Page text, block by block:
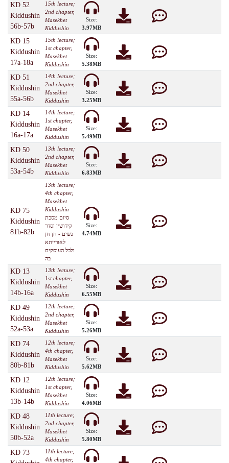
KD 52
Kiddushin
56b-57b
15th lecture;
2nd chapter,
Masekhet
Kiddushin
Size:
3.97MB
KD 15
Kiddushin
17a-18a
15th lecture;
1st chapter,
Masekhet
Kiddushin
Size:
5.38MB
KD 51
Kiddushin
55a-56b
14th lecture;
2nd chapter,
Masekhet
Kiddushin
Size:
3.25MB
KD 14
Kiddushin
16a-17a
14th lecture;
1st chapter,
Masekhet
Kiddushin
Size:
5.49MB
KD 50
Kiddushin
53a-54b
13th lecture;
2nd chapter,
Masekhet
Kiddushin
Size:
6.83MB
KD 75
Kiddushin
81b-82b
13th lecture;
4th chapter,
Masekhet
Kiddushin
סיום מסכת
קידושין וסדר
נשים - חן חן
לאורייתא
ולכל העוסקים
בה
Size:
4.74MB
KD 13
Kiddushin
14b-16a
13th lecture;
1st chapter,
Masekhet
Kiddushin
Size:
6.55MB
KD 49
Kiddushin
52a-53a
12th lecture;
2nd chapter,
Masekhet
Kiddushin
Size:
5.26MB
KD 74
Kiddushin
80b-81b
12th lecture;
4th chapter,
Masekhet
Kiddushin
Size:
5.62MB
KD 12
Kiddushin
13b-14b
12th lecture;
1st chapter,
Masekhet
Kiddushin
Size:
4.06MB
KD 48
Kiddushin
50b-52a
11th lecture;
2nd chapter,
Masekhet
Kiddushin
Size:
5.80MB
KD 73
11th lecture;
4th chapter,